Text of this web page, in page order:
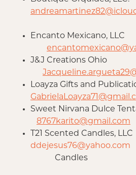
Encanto Mexicano, LLC
J&J Creations Ohio
Loayza Gifts and
Sweet Nirvana Dulce
8767karito@gmail.com
T21 Scented Candles,
ddejesus76@yahoo.com
Candles